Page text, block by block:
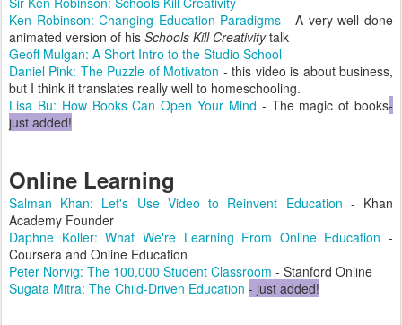
Ken Robinson: Changing Education Paradigms - A very well done
animated version of his Schools Kill Creativitytalk
Geoff Mulgan: A Short Intro to the Studio School
Daniel Pink: The Puzzle of Motivaton - this video is about business,
but I think it translates really well to homeschooling.
Lisa Bu: How Books Can Open Your Mind - The magic of books-
just added!
Online Learning
Salman Khan: Let's Use Video to Reinvent Education - Khan
Academy Founder
Daphne Koller: What We're Learning From Online Education -
Coursera and Online Education
Peter Norvig: The 100,000 Student Classroom - Stanford Online
Sugata Mitra: The Child-Driven Education - just added!